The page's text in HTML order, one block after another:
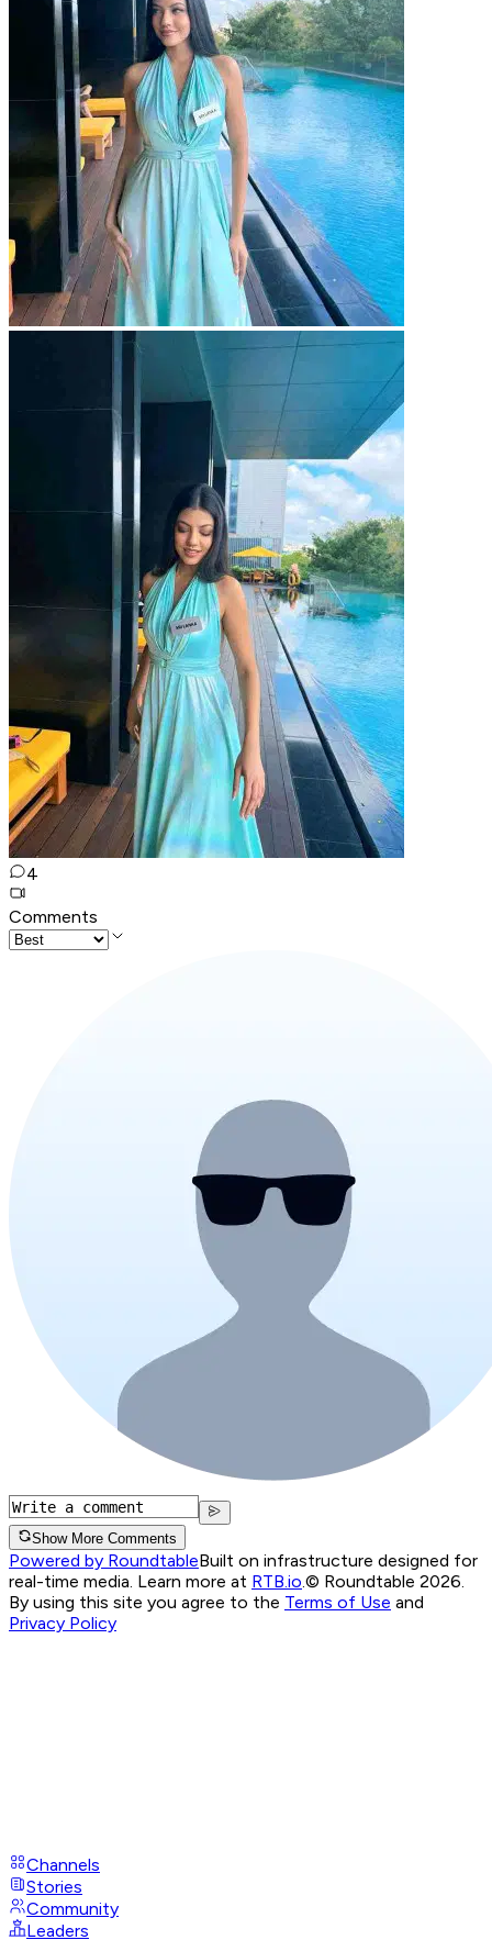
4
Comments
Show More Comments
Powered by RoundtableBuilt on infrastructure designed for
real-time media. Learn more at RTB.io © Roundtable 2026.
By using this site you agree to the Terms of Use and
Privacy Policy
Channels
Stories
Community
Leaders